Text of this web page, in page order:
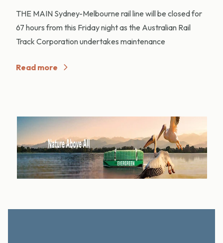
THE MAIN Sydney-Melbourne rail line will be closed for
67 hours from this Friday night as the Australian Rail
Track Corporation undertakes maintenance
Read more